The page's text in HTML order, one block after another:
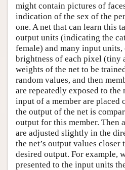
might contain pictures of
indication of the sex of the
one. A net that can learn this
output units (indicating the
female) and many input units,
brightness of each pixel (tiny
weights of the net to be
random values, and then
are repeatedly exposed to the
input of a member are placed
the output of the net is
output for this member. Then
are adjusted slightly in the
the net’s output values closer
desired output. For example,
presented to the input units